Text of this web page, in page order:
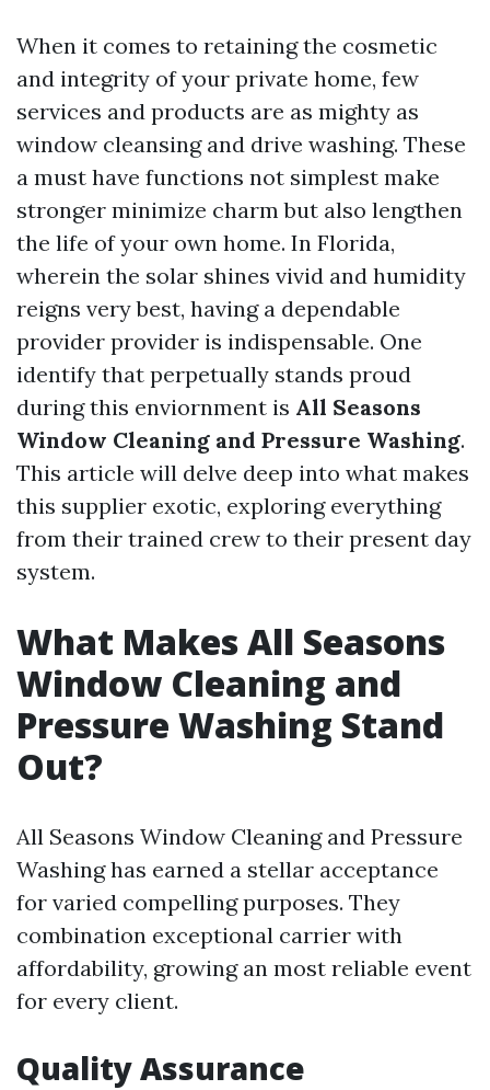
When it comes to retaining the cosmetic
and integrity of your private home, few
services and products are as mighty as
window cleansing and drive washing. These
a must have functions not simplest make
stronger minimize charm but also lengthen
the life of your own home. In Florida,
wherein the solar shines vivid and humidity
reigns very best, having a dependable
provider provider is indispensable. One
identify that perpetually stands proud
during this enviornment is All Seasons
Window Cleaning and Pressure Washing.
This article will delve deep into what makes
this supplier exotic, exploring everything
from their trained crew to their present day
system.
What Makes All Seasons
Window Cleaning and
Pressure Washing Stand
Out?
All Seasons Window Cleaning and Pressure
Washing has earned a stellar acceptance
for varied compelling purposes. They
combination exceptional carrier with
affordability, growing an most reliable event
for every client.
Quality Assurance